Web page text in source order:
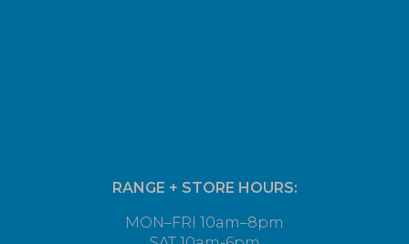
RANGE + STORE HOURS:
MON–FRI 10am–8pm